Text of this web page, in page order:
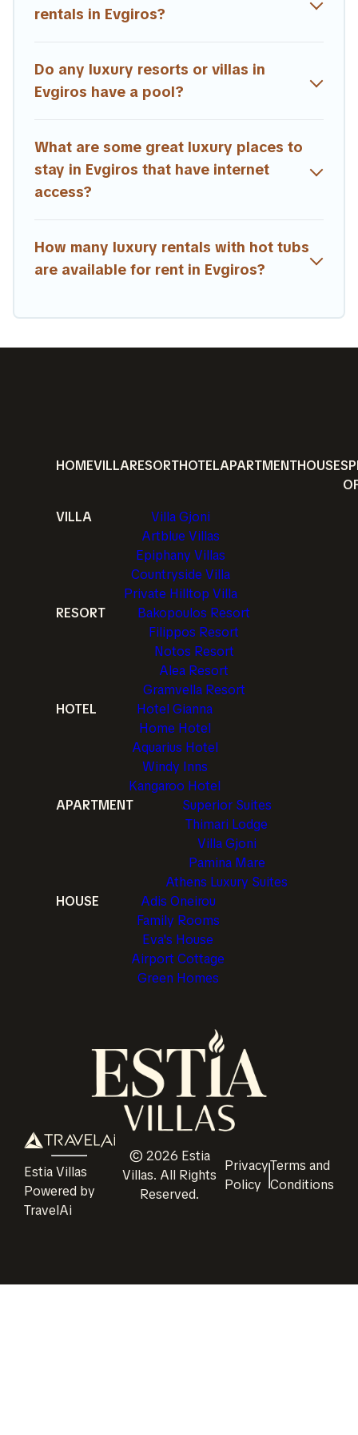
rentals in Evgiros?
Do any luxury resorts or villas in
Evgiros have a pool?
What are some great luxury places to
stay in Evgiros that have internet
access?
How many luxury rentals with hot tubs
are available for rent in Evgiros?
HOMEVILLARESORTHOTELAPARTMENTHOUSE
VILLA
Villa Gjoni
Artblue Villas
Epiphany Villas
Countryside Villa
Private Hilltop Villa
RESORT
Bakopoulos Resort
Filippos Resort
Notos Resort
Alea Resort
Gramvella Resort
HOTEL
Hotel Gianna
Home Hotel
Aquarius Hotel
Windy Inns
Kangaroo Hotel
APARTMENT
Superior Suites
Thimari Lodge
Villa Gjoni
Pamina Mare
Athens Luxury Suites
HOUSE
Adis Oneirou
Family Rooms
Eva's House
Airport Cottage
Green Homes
Estia Villas
Powered by
TravelAi
© 2026 Estia
Villas. All Rights
Reserved.
Privacy
Policy
Terms and
Conditions